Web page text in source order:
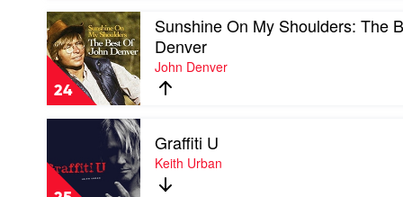
Luke
Bryan
24
Play
video
Sunshine
On
My
Shoulders:
The
John
Denver
Sunshine On My Shoulders: The
Denver
John Denver
U
by
Graffiti U
Keith Urban